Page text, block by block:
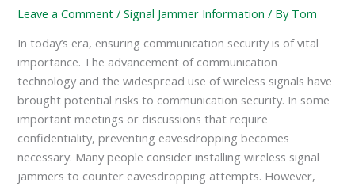
Leave a Comment /Signal Jammer Information / By Tom
In today’s era, ensuring communication security is of vital
importance. The advancement of communication
technology and the widespread use of wireless signals have
brought potential risks to communication security. In some
important meetings or discussions that require
confidentiality, preventing eavesdropping becomes
necessary. Many people consider installing wireless signal
jammers to counter eavesdropping attempts. However,